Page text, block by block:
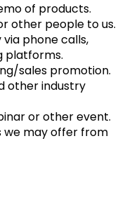
of products.
other people to us.
phone calls,
platforms.
sales promotion.
other industry
or other event.
we may offer from